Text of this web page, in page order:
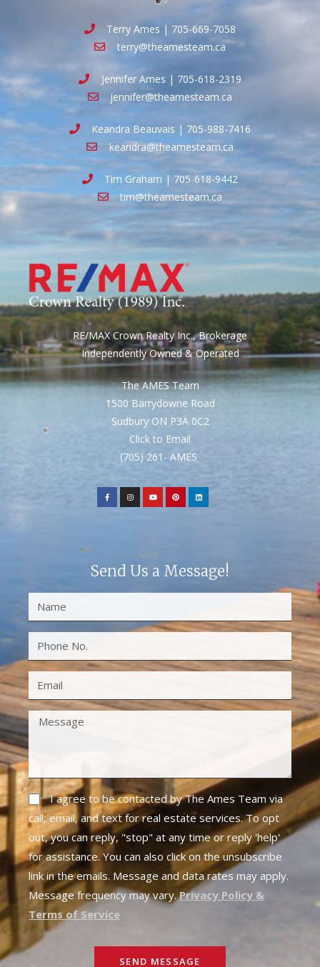
Terry Ames | 705-669-7058
terry@theamesteam.ca
Jennifer Ames | 705-618-2319
jennifer@theamesteam.ca
Keandra Beauvais | 705-988-7416
keandra@theamesteam.ca
Tim Graham | 705-618-9442
tim@theamesteam.ca
RE/MAX Crown Realty Inc., Brokerage
Independently Owned & Operated
The AMES Team
1500 Barrydowne Road
Sudbury ON P3A 0C2
Click to Email
(705) 261- AMES
Send Us a Message!
I agree to be contacted by The Ames Team via
call, email, and text for real estate services. To opt
out, you can reply, "stop" at any time or reply 'help'
for assistance. You can also click on the unsubscribe
link in the emails. Message and data rates may apply.
Message frequency may vary.Privacy Policy &
Terms of Service
SEND MESSAGE